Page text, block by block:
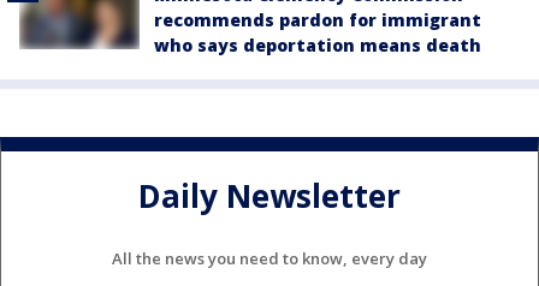
recommends pardon for immigrant
who says deportation means death
Daily Newsletter
All the news you need to know, every day